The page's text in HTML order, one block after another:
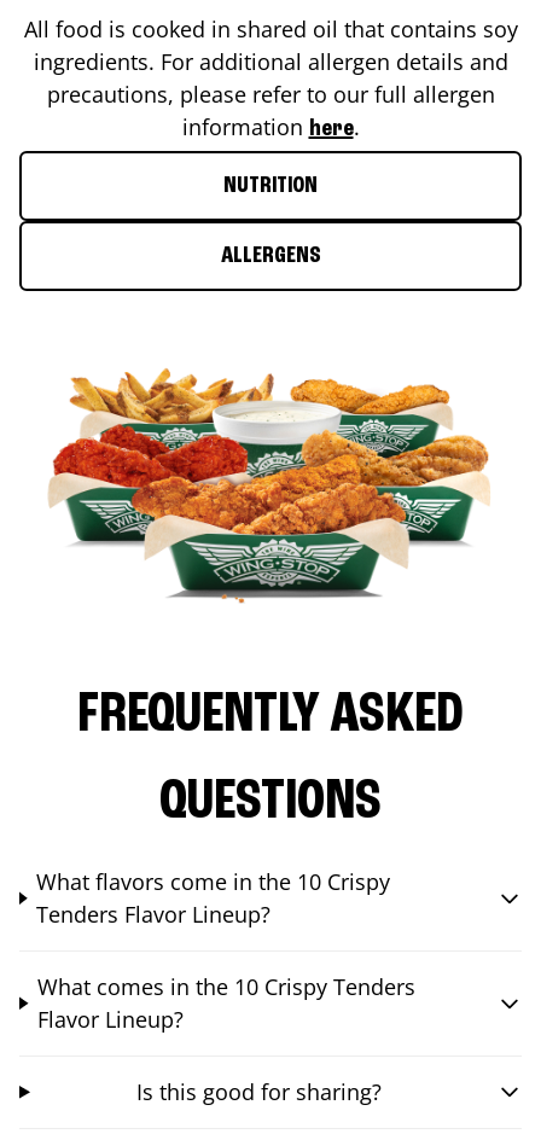
All food is cooked in shared oil that contains soy
ingredients. For additional allergen details and
precautions, please refer to our full allergen
information here.
NUTRITION
ALLERGENS
FREQUENTLY ASKED
QUESTIONS
What flavors come in the 10 Crispy
Tenders Flavor Lineup?
What comes in the 10 Crispy Tenders
Flavor Lineup?
Is this good for sharing?